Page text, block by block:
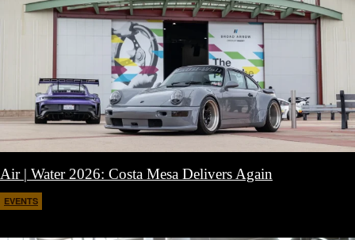
Air | Water 2026: Costa Mesa Delivers Again
EVENTS